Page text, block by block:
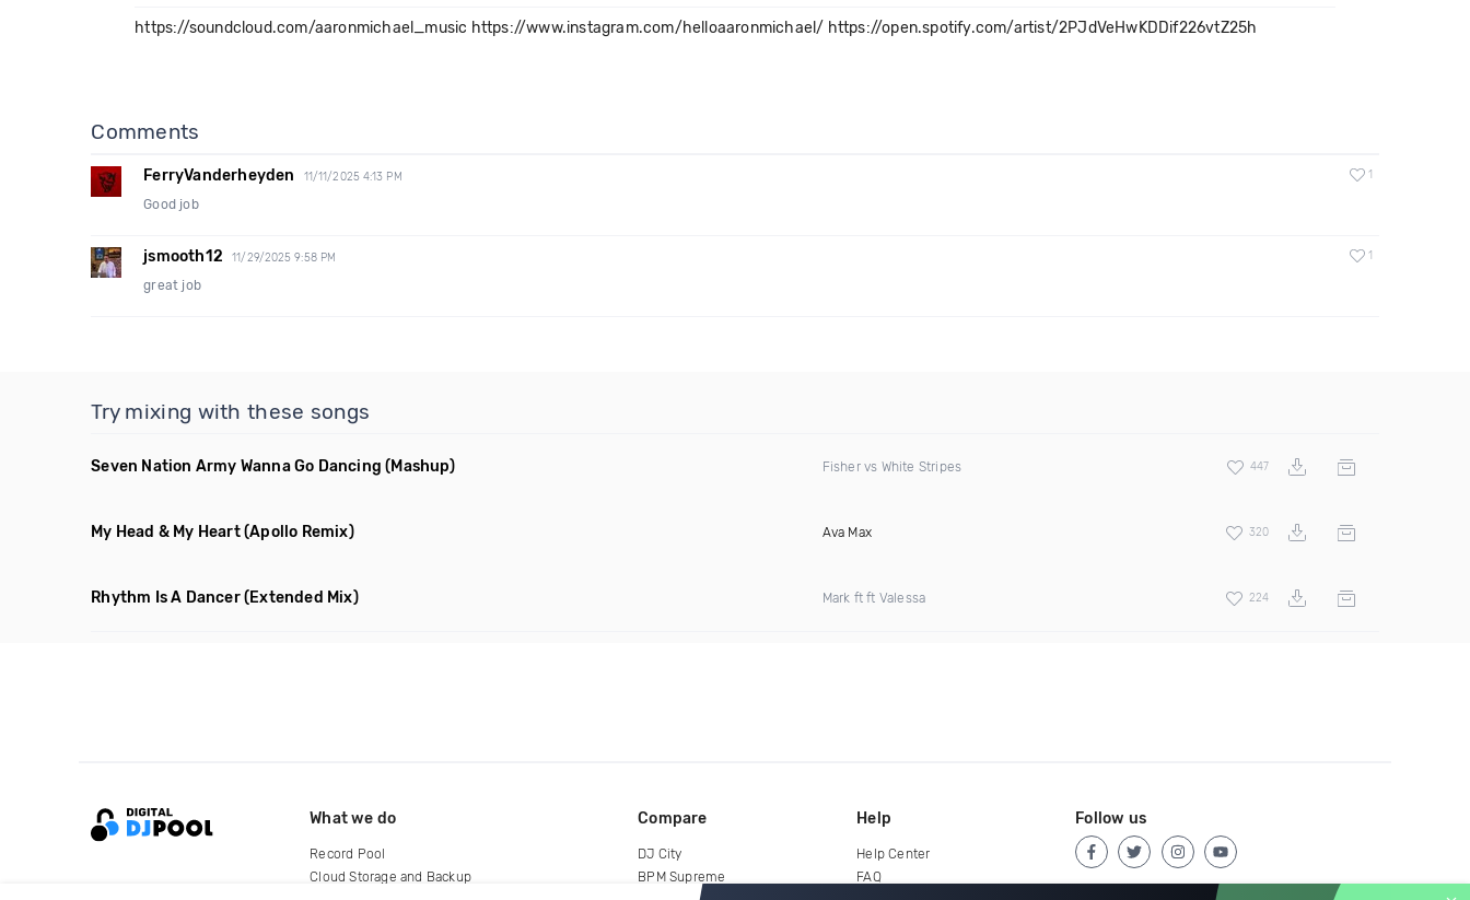
https://soundcloud.com/aaronmichael_music https://www.instagram.com/helloaaronmichael/ https://open.spotify.com/artist/2PJdVeHwKDDif226vtZ25h
Comments
FerryVanderheyden 11/11/2025 4:13 PM 1
Good job
jsmooth12 11/29/2025 9:58 PM 1
great job
Try mixing with these songs
Seven Nation Army Wanna Go Dancing (Mashup) Fisher vs White Stripes 447
My Head & My Heart(Apollo Remix) Ava Max 320
Rhythm Is A Dancer(Extended Mix) Mark ft ft Valessa 224
What we do
Record Pool
Cloud Storage and Backup
Compare
DJ City
BPM Supreme
Help
Help Center
FAQ
Follow us